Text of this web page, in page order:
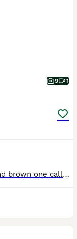
9 1
Two brothers, (grey one called Misty and brown one called Coco) they are bonded pair of mini lops. Just over a year old. They have been neutered and all vaccinations up to date (Myxi, RHD1 and RHD2 va